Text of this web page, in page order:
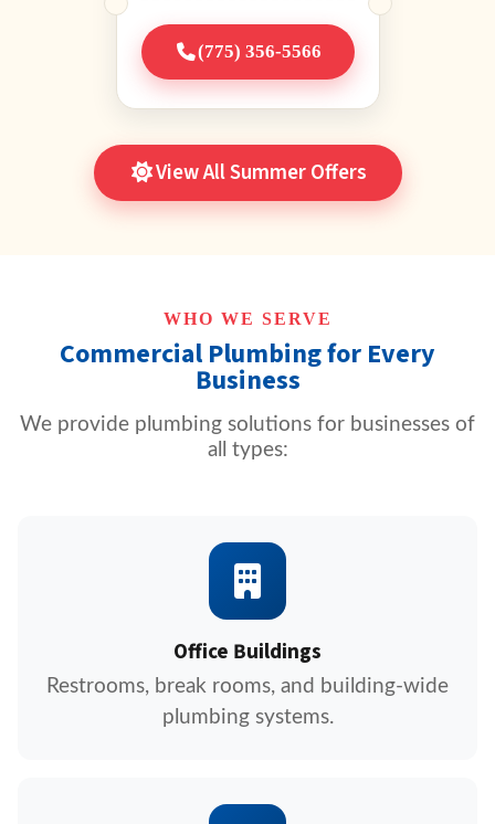
(775) 356-5566
View All Summer Offers
WHO WE SERVE
Commercial Plumbing for Every
Business
We provide plumbing solutions for businesses of
all types:
Office Buildings
Restrooms, break rooms, and building-wide
plumbing systems.